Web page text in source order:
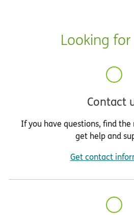
Looking
Contact
If you have questions, find
get help and
Get contact